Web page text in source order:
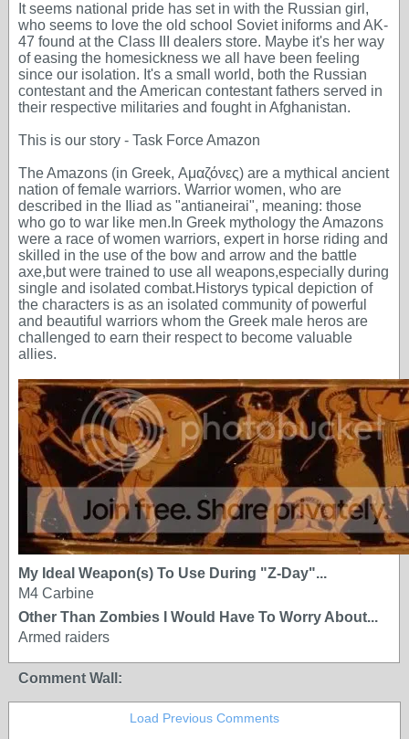
It seems national pride has set in with the Russian girl,
who seems to love the old school Soviet iniforms and AK-
47 found at the Class III dealers store. Maybe it's her way
of easing the homesickness we all have been feeling
since our isolation. It's a small world, both the Russian
contestant and the American contestant fathers served in
their respective militaries and fought in Afghanistan.
This is our story - Task Force Amazon
The Amazons (in Greek, Αμαζόνες) are a mythical ancient
nation of female warriors. Warrior women, who are
described in the Iliad as "antianeirai", meaning: those
who go to war like men.In Greek mythology the Amazons
were a race of women warriors, expert in horse riding and
skilled in the use of the bow and arrow and the battle
axe,but were trained to use all weapons,especially during
single and isolated combat.Historys typical depiction of
the characters is as an isolated community of powerful
and beautiful warriors whom the Greek male heros are
challenged to earn their respect to become valuable
allies.
My Ideal Weapon(s) To Use During "Z-Day"...
M4 Carbine
Other Than Zombies I Would Have To Worry About...
Armed raiders
Comment Wall:
Load Previous Comments